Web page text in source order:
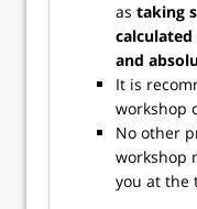
as taking
and
It is
workshop
No other
workshop
you at the